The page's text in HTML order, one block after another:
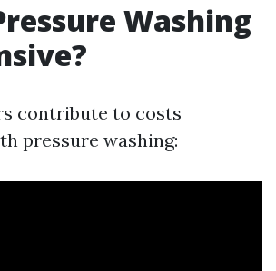
Washing
contribute to costs
pressure washing: